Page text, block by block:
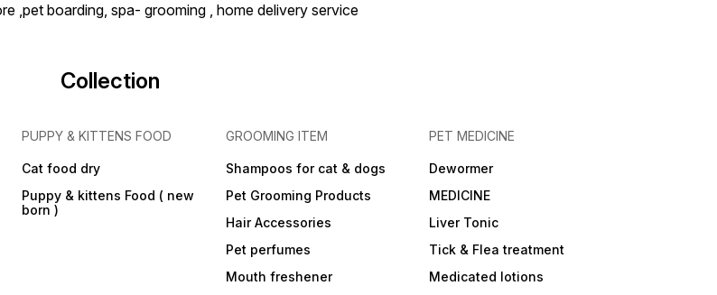
,pet boarding, spa- grooming , home delivery service
Collection
PUPPY & KITTENS FOOD
Cat food dry
Puppy & kittens Food ( new
born )
GROOMING ITEM
Shampoos for cat & dogs
Pet Grooming Products
Hair Accessories
Pet perfumes
Mouth freshener
PET MEDICINE
Dewormer
MEDICINE
Liver Tonic
Tick & Flea treatment
Medicated lotions